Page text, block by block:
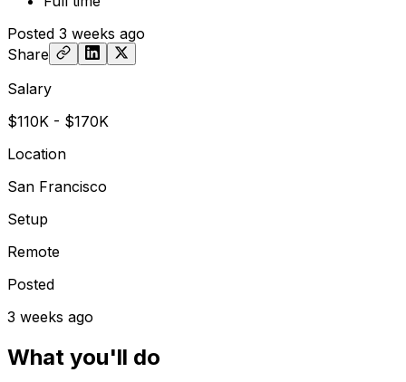
Posted 3 weeks ago
Share
Salary
$110K - $170K
Location
San Francisco
Setup
Remote
Posted
3 weeks ago
What you'll do